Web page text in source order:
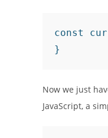
const
}
Now we just
JavaScript, a